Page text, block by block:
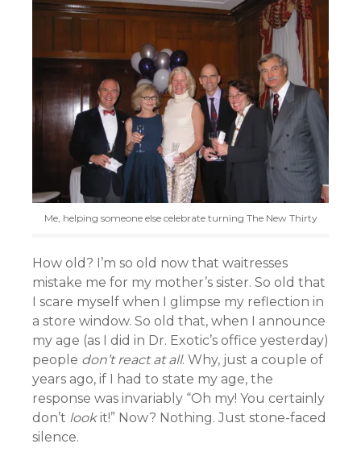
Me, helping someone else celebrate turning The New Thirty
How old? I’m so old now that waitresses
mistake me for my mother’s sister. So old that
I scare myself when I glimpse my reflection in
a store window. So old that, when I announce
my age (as I did in Dr. Exotic’s office yesterday)
people don’t react at all. Why, just a couple of
years ago, if I had to state my age, the
response was invariably “Oh my! You certainly
don’t lookit!” Now? Nothing. Just stone-faced
silence.